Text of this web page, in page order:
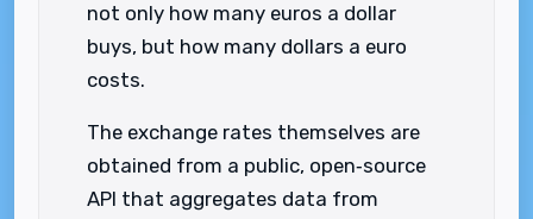
not only how many euros a dollar
buys, but how many dollars a euro
costs.
The exchange rates themselves are
obtained from a public, open‑source
API that aggregates data from